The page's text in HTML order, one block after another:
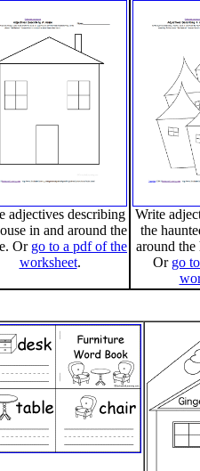
adjectives describing
in and around the
Or go to a pdf of the
worksheet.
Write
the
around the
Or go